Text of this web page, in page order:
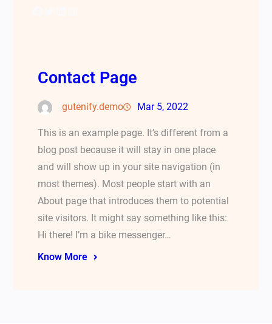
Contact Page
gutenify.demo Mar 5, 2022
This is an example page. It’s different from a
blog post because it will stay in one place
and will show up in your site navigation (in
most themes). Most people start with an
About page that introduces them to potential
site visitors. It might say something like this:
Hi there! I’m a bike messenger…
Know More